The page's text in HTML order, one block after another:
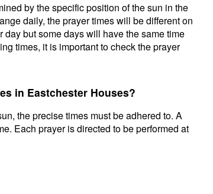
by the specific position of the sun in the
daily, the prayer times will be different on
but some days will have the same time
times, it is important to check the prayer
in Eastchester Houses?
the precise times must be adhered to. A
Each prayer is directed to be performed at